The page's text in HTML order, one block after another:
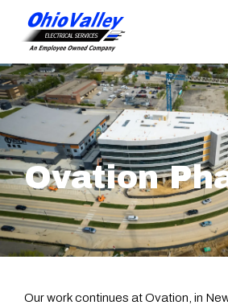
Ovation
Our work continues at Ovation, in